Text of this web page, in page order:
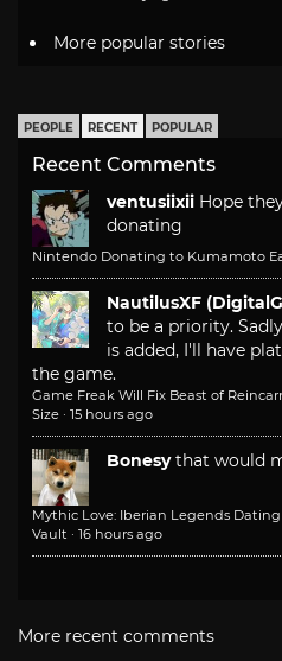
More popular stories
PEOPLE RECENT POPULAR
Recent Comments
ventusiixii Hope
donating
Nintendo Donating to Kumamoto
NautilusXF
to be a priority.
is added, I'll have
the game.
Game Freak Will Fix Beast of
Size · 15 hours ago
Bonesy that would
Mythic Love: Iberian Legends
Vault · 16 hours ago
More recent comments